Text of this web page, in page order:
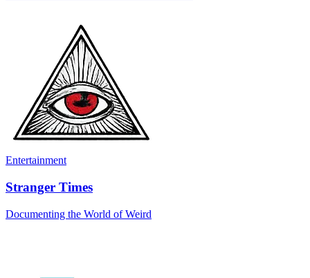
Entertainment
Stranger Times
Documenting the World of Weird